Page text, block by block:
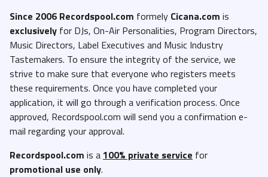
Since 2006 Recordspool.com formely Cicana.com is
exclusively for DJs, On-Air Personalities, Program Directors,
Music Directors, Label Executives and Music Industry
Tastemakers. To ensure the integrity of the service, we
strive to make sure that everyone who registers meets
these requirements. Once you have completed your
application, it will go through a verification process. Once
approved, Recordspool.com will send you a confirmation e-
mail regarding your approval.
Recordspool.com is a100% private service for
promotional use only.